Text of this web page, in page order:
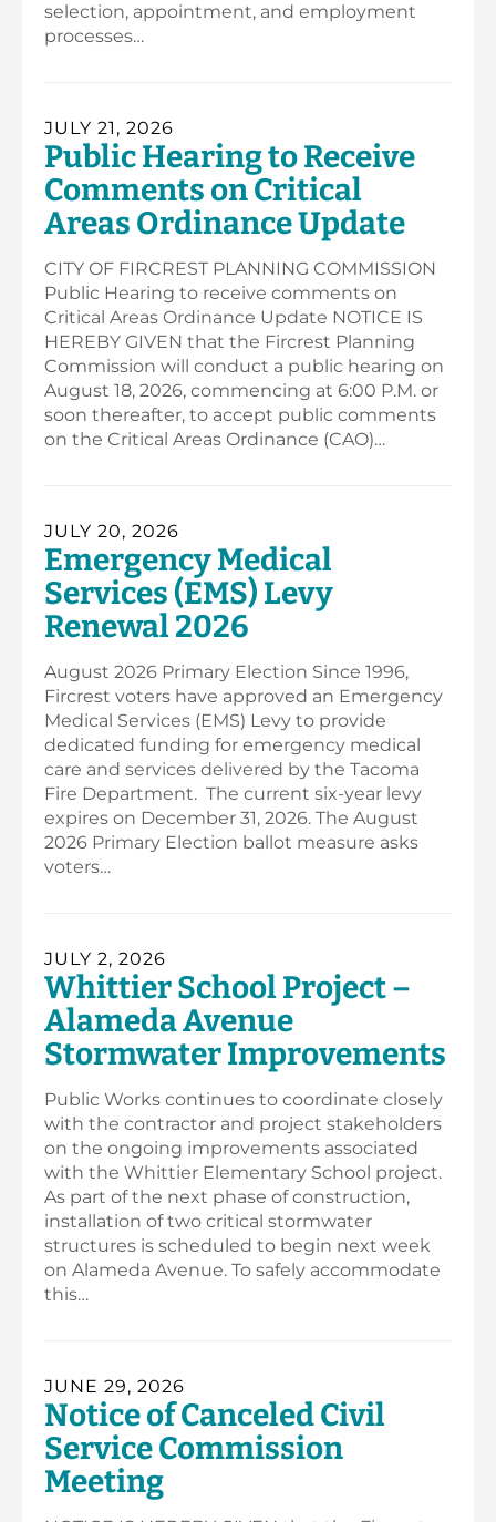
selection, appointment, and employment
processes…
JULY 21, 2026
Public Hearing to Receive
Comments on Critical
Areas Ordinance Update
CITY OF FIRCREST PLANNING COMMISSION
Public Hearing to receive comments on
Critical Areas Ordinance Update NOTICE IS
HEREBY GIVEN that the Fircrest Planning
Commission will conduct a public hearing on
August 18, 2026, commencing at 6:00 P.M. or
soon thereafter, to accept public comments
on the Critical Areas Ordinance (CAO)…
JULY 20, 2026
Emergency Medical
Services (EMS) Levy
Renewal 2026
August 2026 Primary Election Since 1996,
Fircrest voters have approved an Emergency
Medical Services (EMS) Levy to provide
dedicated funding for emergency medical
care and services delivered by the Tacoma
Fire Department. The current six-year levy
expires on December 31, 2026. The August
2026 Primary Election ballot measure asks
voters…
JULY 2, 2026
Whittier School Project –
Alameda Avenue
Stormwater Improvements
Public Works continues to coordinate closely
with the contractor and project stakeholders
on the ongoing improvements associated
with the Whittier Elementary School project.
As part of the next phase of construction,
installation of two critical stormwater
structures is scheduled to begin next week
on Alameda Avenue. To safely accommodate
this…
JUNE 29, 2026
Notice of Canceled Civil
Service Commission
Meeting